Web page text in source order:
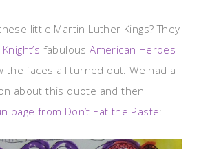
little Martin Luther Kings? They
fabulousAmerican Heroes
the faces all turned out. We had a
about this quote and then
page from Don’t Eat the Paste: